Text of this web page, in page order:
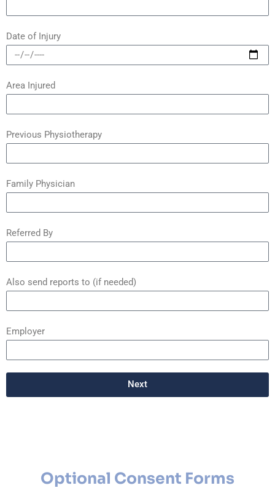
Date of Injury
Area Injured
Previous Physiotherapy
Family Physician
Referred By
Also send reports to (if needed)
Employer
Next
Optional Consent Forms